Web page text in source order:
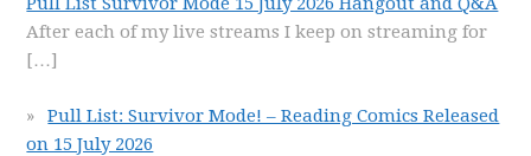
After each of my live streams I keep on streaming for
[…]
Pull List: Survivor Mode! – Reading Comics Released
on 15 July 2026